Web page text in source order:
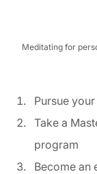
Meditating for
Pursue
Take a
program
Become an